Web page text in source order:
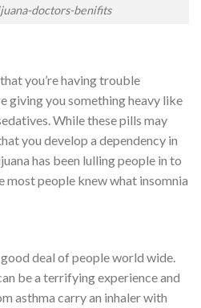
doctors-benifits
you’re having trouble
giving you something heavy like
While these pills may
you develop a dependency in
has been lulling people in to
most people knew what insomnia
deal of people world wide.
be a terrifying experience and
asthma carry an inhaler with